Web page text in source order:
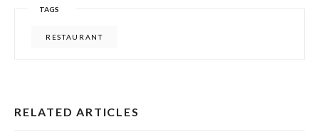
TAGS
RESTAURANT
RELATED ARTICLES